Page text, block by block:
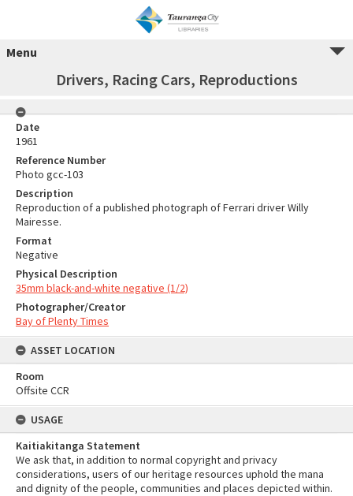
Menu
Drivers, Racing Cars, Reproductions
Date
1961
Reference Number
Photo gcc-103
Description
Reproduction of a published photograph of Ferrari driver Willy
Mairesse.
Format
Negative
Physical Description
35mm black-and-white negative (1/2)
Photographer/Creator
Bay of Plenty Times
ASSET LOCATION
Room
Offsite CCR
USAGE
Kaitiakitanga Statement
We ask that, in addition to normal copyright and privacy
considerations, users of our heritage resources uphold the mana
and dignity of the people, communities and places depicted within.